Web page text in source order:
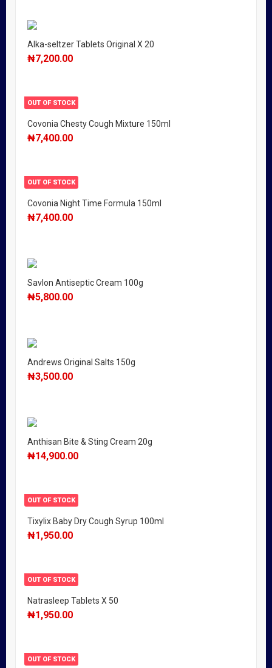
Alka-seltzer Tablets Original X 20
₦7,200.00
OUT OF STOCK
Covonia Chesty Cough Mixture 150ml
₦7,400.00
OUT OF STOCK
Covonia Night Time Formula 150ml
₦7,400.00
Savlon Antiseptic Cream 100g
₦5,800.00
Andrews Original Salts 150g
₦3,500.00
Anthisan Bite & Sting Cream 20g
₦14,900.00
OUT OF STOCK
Tixylix Baby Dry Cough Syrup 100ml
₦1,950.00
OUT OF STOCK
Natrasleep Tablets X 50
₦1,950.00
OUT OF STOCK